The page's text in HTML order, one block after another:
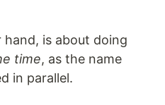
hand, is about doing
time, as the name
in parallel.